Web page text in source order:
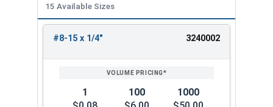
15 Available Sizes
ENTER
#8-15 x 1/4" 3240002
1
100
1000